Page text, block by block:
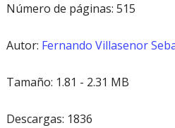
Número de páginas: 515
Autor: Fernando Villasenor
Tamaño: 1.81 - 2.31 MB
Descargas: 1836